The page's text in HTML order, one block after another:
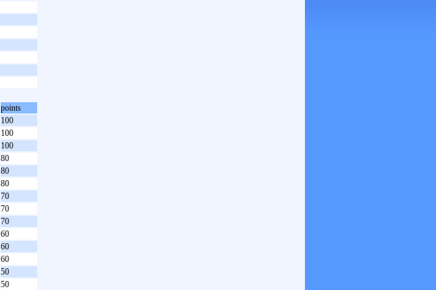
points
100
100
100
80
80
80
70
70
70
60
60
60
50
50